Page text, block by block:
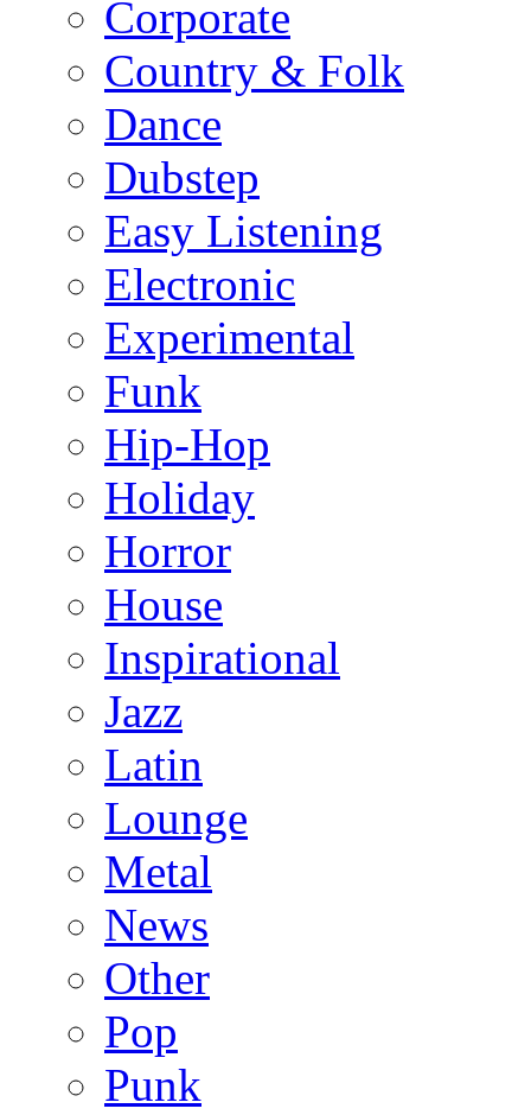
Corporate
Country & Folk
Dance
Dubstep
Easy Listening
Electronic
Experimental
Funk
Hip-Hop
Holiday
Horror
House
Inspirational
Jazz
Latin
Lounge
Metal
News
Other
Pop
Punk